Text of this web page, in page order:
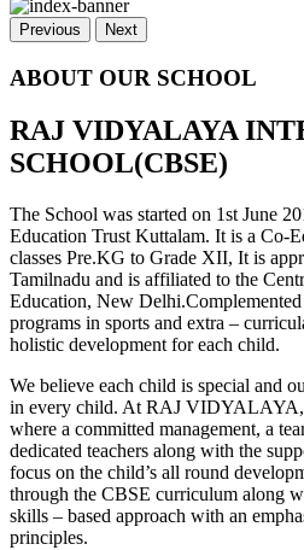
Previous Next
ABOUT OUR SCHOOL
RAJ VIDYALAYA
SCHOOL(CBSE)
The School was started on 1st June
Education Trust Kuttalam. It is a Co-
classes Pre.KG to Grade XII, It is
Tamilnadu and is affiliated to the
Education, New
programs in sports and extra –
holistic development for each child.
We believe each child is special and
in every child. At RAJ VIDYALAYA,
where a committed management, a
dedicated teachers along with the
focus on the child’s all round
through the CBSE curriculum along
skills – based approach with an
principles.